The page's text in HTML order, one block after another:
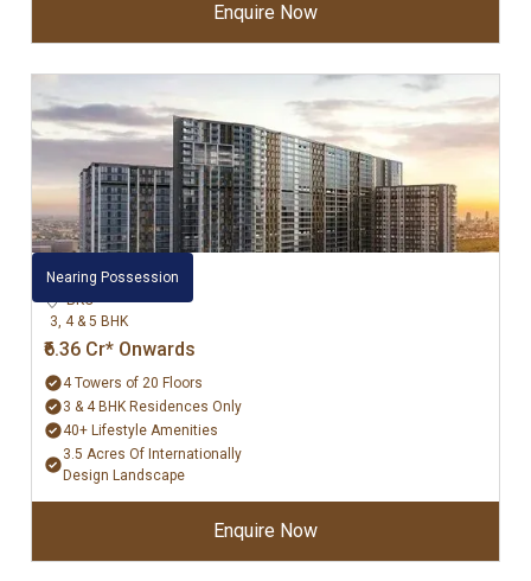
Enquire Now
Nearing Possession
Adani Ten BKC
BKC
3, 4 & 5 BHK
₹6.36 Cr* Onwards
4 Towers of 20 Floors
3 & 4 BHK Residences Only
40+ Lifestyle Amenities
3.5 Acres Of Internationally
Design Landscape
Enquire Now